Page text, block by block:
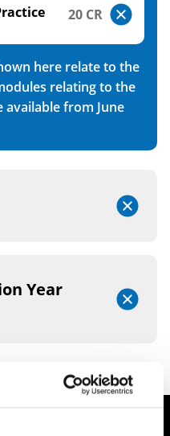
20 CR
here relate to the
relating to the
available from June
Year